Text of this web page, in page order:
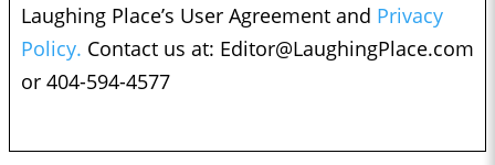
Laughing Place’s User Agreement and Privacy
Policy. Contact us at: Editor@LaughingPlace.com
or 404-594-4577